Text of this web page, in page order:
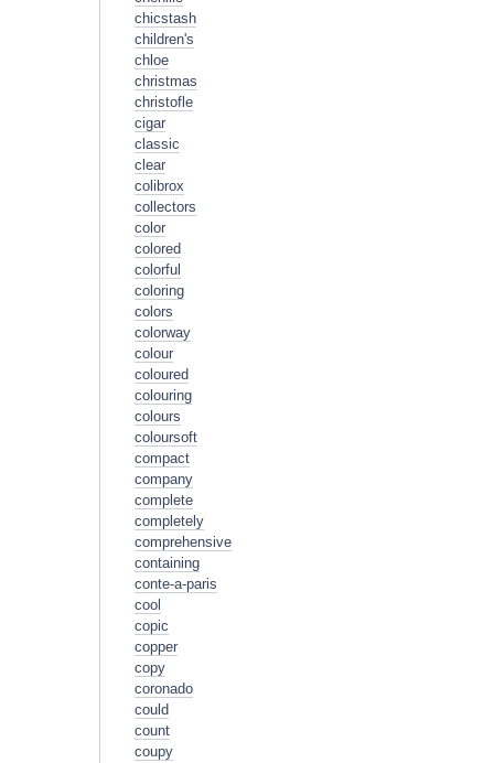
chicstash
children's
chloe
christmas
christofle
cigar
classic
clear
colibrox
collectors
color
colored
colorful
coloring
colors
colorway
colour
coloured
colouring
colours
coloursoft
compact
company
complete
completely
comprehensive
containing
conte-a-paris
cool
copic
copper
copy
coronado
could
count
coupy